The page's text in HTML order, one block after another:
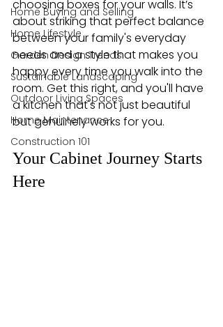
Home Buying and Selling
Home Lifestyle
Garden Design Trends
Sustainable Landscaping
Outdoor Living Spaces
Home Maintenance
Construction 101
choosing boxes for your walls. It’s
about striking that perfect balance
between your family's everyday
needs and a style that makes you
happy every time you walk into the
room. Get this right, and you'll have
a kitchen that's not just beautiful
but genuinely works for you.
Your Cabinet Journey Starts
Here